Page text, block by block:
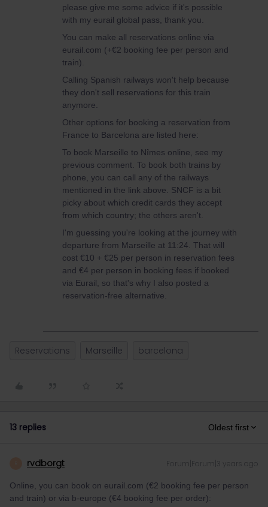
please give me some advice if it's possible
with my eurail global pass, thank you.
You can make all reservations online via
eurail.com (+€2 booking fee per person and
train).
Calling Spanish railways won't help because
they don't sell reservations for this train
anymore.
Other options for booking a reservation from
France to Barcelona are listed here:
To book Marseille to Nîmes online, see my
previous comment. To book both trains by
phone, you can call any of the railways
mentioned in the link above. SNCF is a bit
picky about which credit cards they accept
from which country; the others aren't.
I'm guessing you're looking at the journey with
departure from Marseille at 11:24. That will
cost €10 + €25 per person in reservation fees
and €4 per person in booking fees if booked
via Eurail, so that's why I also posted a
reservation-free alternative.
Reservations Marseille barcelona
13 replies Oldest first
rvdborgt Forum|Forum|3 years ago
Online, you can book on eurail.com (€2 booking fee per person
and train) or via b-europe (€4 booking fee per order):